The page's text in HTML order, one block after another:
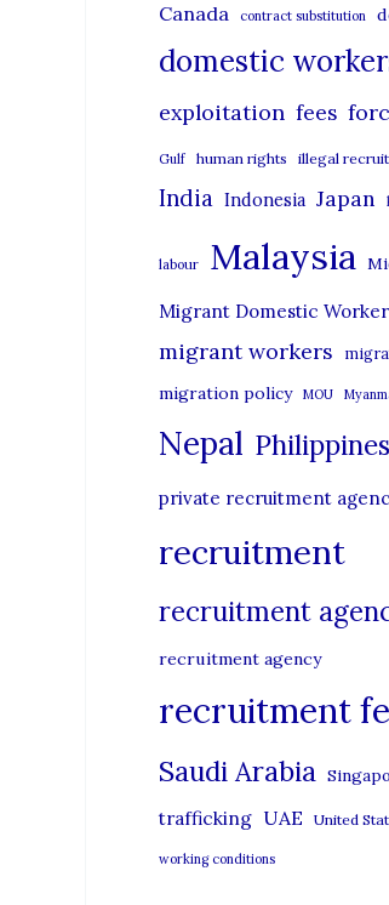
g
o
Canada contract substitution
domestic
exploitation fees
Gulf human rights illegal
India Indonesia Japan
labour Malaysia
Migrant Domestic
migrant workers
migration policy MOU
Nepal Philippines
private recruitment
recruitment
recruitment
recruitment agency
recruitment
Saudi Arabia
trafficking UAE United
working conditions